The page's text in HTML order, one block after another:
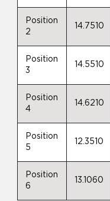
Position
2
14.7510
Position
3
14.5510
Position
4
14.6210
Position
5
12.3510
Position
6
13.1060